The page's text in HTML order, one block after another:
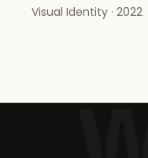
Visual Identity · 2022